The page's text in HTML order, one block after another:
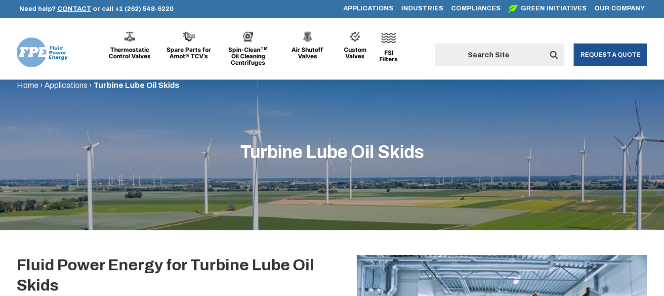
Skip
Need help? CONTACT or call +1 (262) 548-6220 APPLICATIONS INDUSTRIES COMPLIANCES GREEN INITIATIVES OUR COMPANY
Power
Thermostatic
Control Valves
Spare Parts for
Amot® TCV’s
Spin-CleanTM
Oil Cleaning
Centrifuges
Air Shutoff
Valves
Custom
Valves
FSI
Filters
REQUEST A QUOTE
Turbine Lube Oil Skids
Home › Applications › Turbine Lube Oil Skids
Fluid Power Energy for Turbine Lube Oil
Skids